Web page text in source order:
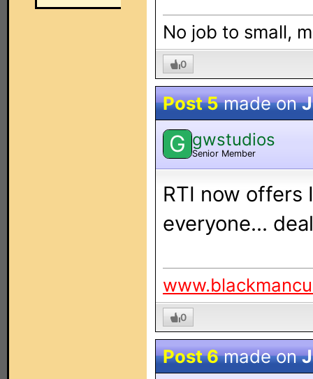
No job to small,
0
Post 5made on
G gwstudios
Senior Member
RTI now offers
everyone...
0
Post 6made on